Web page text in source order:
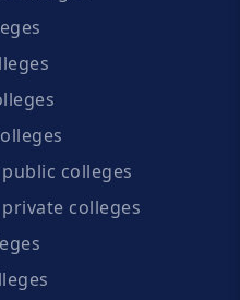
colleges
colleges